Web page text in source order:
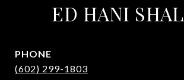
ED HANI
PHONE
(602) 299-1803